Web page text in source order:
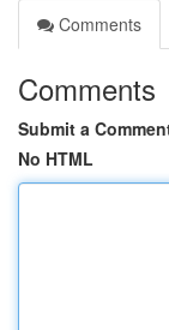
Comments
Comments
Submit a
No HTML